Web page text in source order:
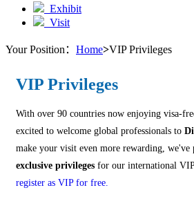
Exhibit
Visit
Your Position： Home>VIP Privileges
VIP Privileges
With over 90 countries now enjoying visa-
excited to welcome global professionals to
make your visit even more rewarding, we've
exclusive privileges for our international
register as VIP for free.